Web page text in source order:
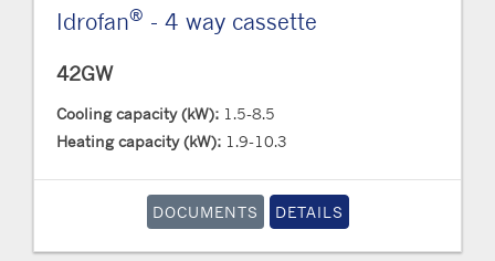
Idrofan® - 4 way cassette
42GW
Cooling capacity (kW): 1.5-8.5
Heating capacity (kW): 1.9-10.3
DOCUMENTS DETAILS